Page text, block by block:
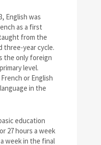
English was
as a first
from the
three-year cycle.
the only foreign
level.
or English
in the
education
27 hours a week
week in the final